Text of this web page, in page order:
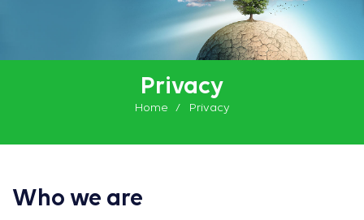
Privacy
Home Privacy
Who we are